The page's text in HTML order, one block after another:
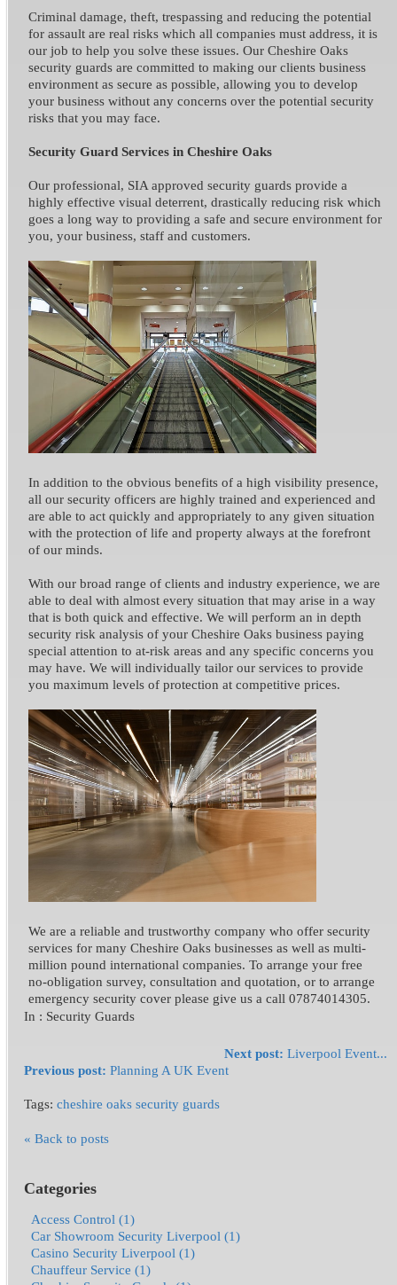
Criminal damage, theft, trespassing and reducing the potential
for assault are real risks which all companies must address, it is
our job to help you solve these issues. Our Cheshire Oaks
security guards are committed to making our clients business
environment as secure as possible, allowing you to develop
your business without any concerns over the potential security
risks that you may face.
Security Guard Services in Cheshire Oaks
Our professional, SIA approved security guards provide a
highly effective visual deterrent, drastically reducing risk which
goes a long way to providing a safe and secure environment for
you, your business, staff and customers.
In addition to the obvious benefits of a high visibility presence,
all our security officers are highly trained and experienced and
are able to act quickly and appropriately to any given situation
with the protection of life and property always at the forefront
of our minds.
With our broad range of clients and industry experience, we are
able to deal with almost every situation that may arise in a way
that is both quick and effective. We will perform an in depth
security risk analysis of your Cheshire Oaks business paying
special attention to at-risk areas and any specific concerns you
may have. We will individually tailor our services to provide
you maximum levels of protection at competitive prices.
We are a reliable and trustworthy company who offer security
services for many Cheshire Oaks businesses as well as multi-
million pound international companies. To arrange your free
no-obligation survey, consultation and quotation, or to arrange
emergency security cover please give us a call 07874014305.
In : Security Guards
Next post: Liverpool Event...
Previous post: Planning A UK Event
Tags: cheshire oaks security guards
« Back to posts
Categories
Access Control (1)
Car Showroom Security Liverpool (1)
Casino Security Liverpool (1)
Chauffeur Service (1)